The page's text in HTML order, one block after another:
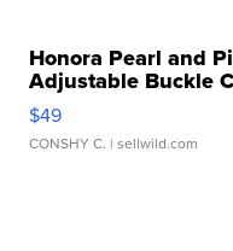
Honora Pearl and
Adjustable Buckle
$49
CONSHY C. | sellwild.com